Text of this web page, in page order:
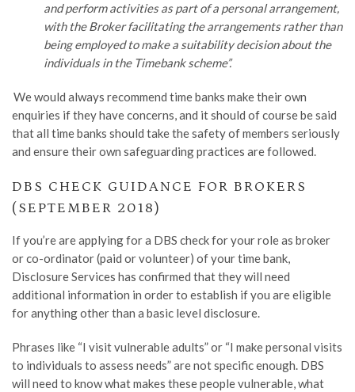
and perform activities as part of a personal arrangement,
with the Broker facilitating the arrangements rather than
being employed to make a suitability decision about the
individuals in the Timebank scheme”.
We would always recommend time banks make their own
enquiries if they have concerns, and it should of course be said
that all time banks should take the safety of members seriously
and ensure their own safeguarding practices are followed.
DBS CHECK GUIDANCE FOR BROKERS
(SEPTEMBER 2018)
If you’reare applying for a DBS check for your role as broker
orco-ordinator(paid or volunteer) of your time bank,
Disclosure Services has confirmed that they will need
additional information in order to establish if you are eligible
for anything other than a basic level disclosure.
Phrases like “I visit vulnerable adults” or “I make personal visits
to individuals to assess needs”are not specific enough. DBS
will need to know what makes these people vulnerable, what